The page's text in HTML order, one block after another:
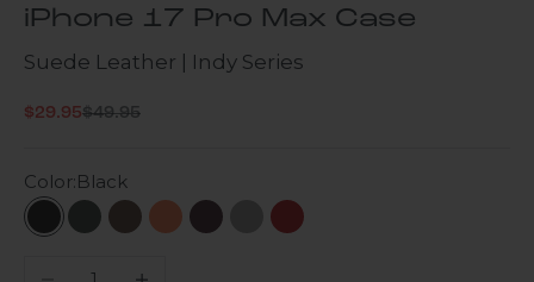
iPhone 17 Pro Max Case
Suede Leather | Indy Series
Sale price
$29.95Regular price
$49.95
Color:Black
Black Emerald Green
Desert Brown
Topaz Orange
Royal Purple
Lime Stone
Viper Red
Decrease quantityIncrease quantity